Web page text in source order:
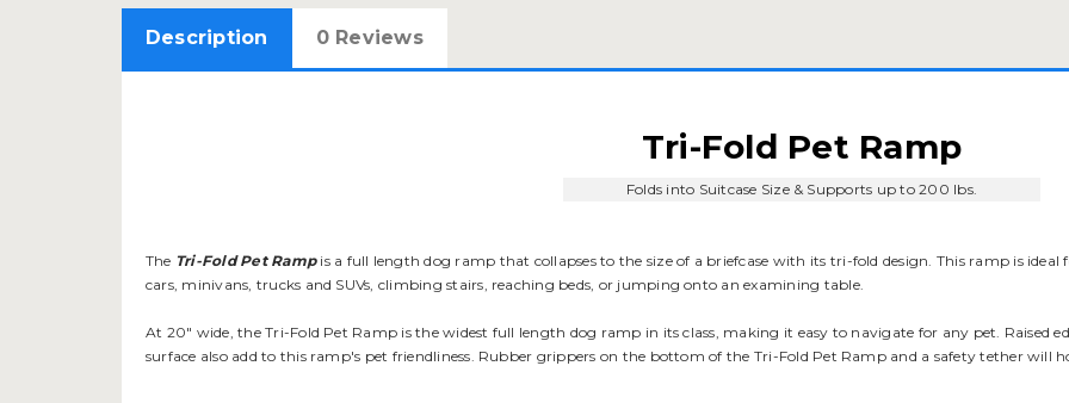
Description 0 Reviews
Tri-Fold Pet Ramp
Folds into Suitcase Size & Supports up to 200 lbs.
The Tri-Fold Pet Rampis a full length dog ramp that collapses to the size of a briefcase with its tri-fold design. This ramp is
cars, minivans, trucks and SUVs, climbing stairs, reaching beds, or jumping onto an examining table.
At 20" wide, the Tri-Fold Pet Ramp is the widest full length dog ramp in its class, making it easy to navigate for any pet. Raised
surface also add to this ramp's pet friendliness. Rubber grippers on the bottom of the Tri-Fold Pet Ramp and a safety tether will